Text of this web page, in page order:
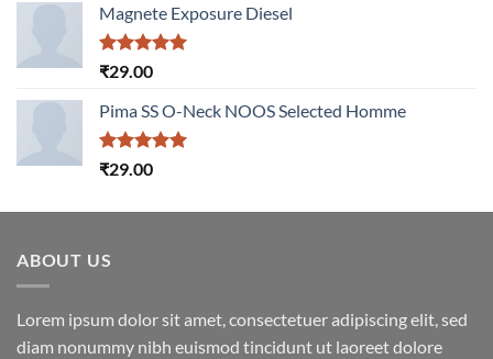
Magnete Exposure Diesel
Rated5.00
₹29.00
Pima SS O-Neck NOOS Selected Homme
Rated5.00
₹29.00
ABOUT US
Lorem ipsum dolor sit amet, consectetuer adipiscing elit, sed
diam nonummy nibh euismod tincidunt ut laoreet dolore